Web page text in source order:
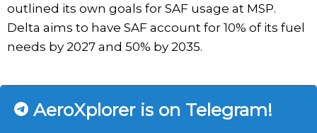
outlined its own goals for SAF usage at MSP.
Delta aims to have SAF account for 10% of its fuel
needs by 2027 and 50% by 2035.
AeroXplorer is on Telegram!